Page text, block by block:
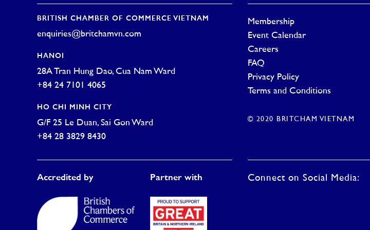
BRITISH CHAMBER OF COMMERCE VIETNAM
enquiries@britchamvn.com
HANOI
28A Tran Hung Dao, Cua Nam Ward
+84 24 7101 4065
HO CHI MINH CITY
G/F 25 Le Duan, Sai Gon Ward
+84 28 3829 8430
Membership
Event Calendar
Careers
FAQ
Privacy Policy
Terms and Conditions
© 2020 BRITCHAM VIETNAM
Accredited by Partner with Connect on Social Media: